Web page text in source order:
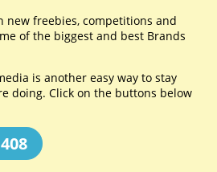
new freebies, competitions and
of the biggest and best Brands
is another easy way to stay
doing. Click on the buttons below